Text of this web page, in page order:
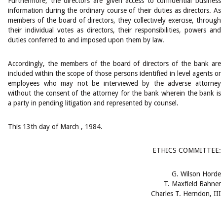
information during the ordinary course of their duties as directors. As
members of the board of directors, they collectively exercise, through
their individual votes as directors, their responsibilities, powers and
duties conferred to and imposed upon them by law.
Accordingly, the members of the board of directors of the bank are
included within the scope of those persons identified in level agents or
employees who may not be interviewed by the adverse attorney
without the consent of the attorney for the bank wherein the bank is
a party in pending litigation and represented by counsel.
This 13th day of March , 1984.
ETHICS COMMITTEE:
G. Wilson Horde
T. Maxfield Bahner
Charles T. Herndon, III